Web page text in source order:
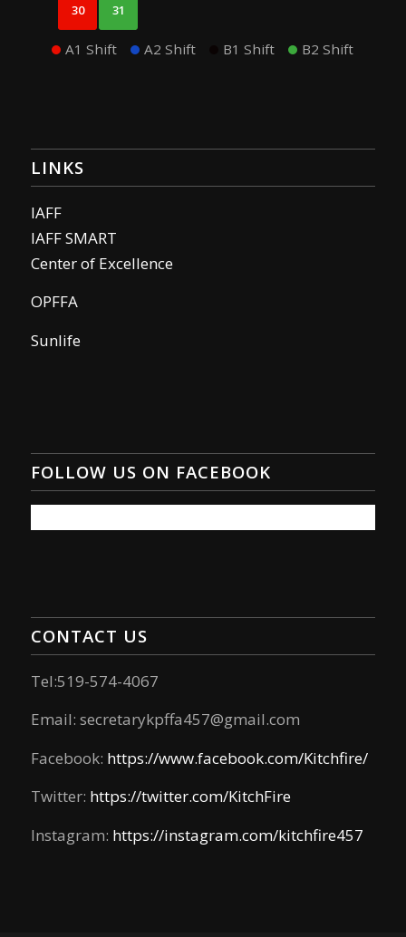
30 31
A1 Shift A2 Shift B1 Shift B2 Shift
LINKS
IAFF
IAFF SMART
Center of Excellence
OPFFA
Sunlife
FOLLOW US ON FACEBOOK
CONTACT US
Tel:519-574-4067
Email: secretarykpffa457@gmail.com
Facebook: https://www.facebook.com/Kitchfire/
Twitter: https://twitter.com/KitchFire
Instagram: https://instagram.com/kitchfire457